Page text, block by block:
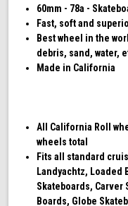
60mm - 78a -
Fast, soft and
Best wheel in the
debris, sand, water,
Made in California
All California Roll
wheels total
Fits all standard
Landyachtz, Loaded
Skateboards, Carver
Boards, Globe